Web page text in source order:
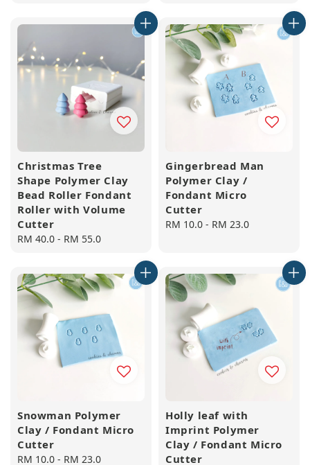
Christmas Tree
Shape Polymer Clay
Bead Roller Fondant
Roller with Volume
Cutter
Regular
RM 40.0 - RM 55.0
Gingerbread Man
Polymer Clay /
Fondant Micro
Cutter
Regular
RM 10.0 - RM 23.0
Snowman Polymer
Clay / Fondant Micro
Cutter
Regular
RM 10.0 - RM 23.0
Holly leaf with
Imprint Polymer
Clay / Fondant Micro
Cutter